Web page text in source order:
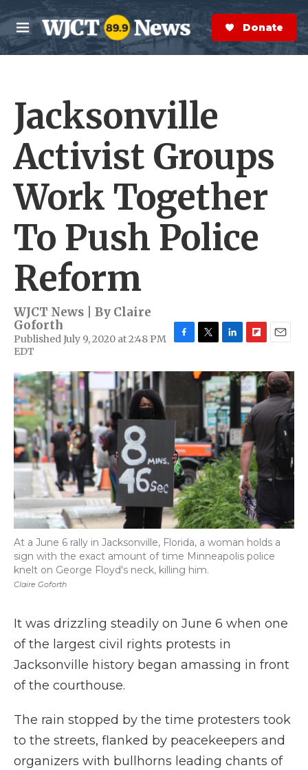
Skip to main content
M
e
n
S
e
a
r
Donate Now
Jacksonville
Activist Groups
Work Together
To Push Police
Reform
WJCT News | By Claire
Goforth
Published July 9, 2020 at 2:48 PM
EDT
c
o
o
i
t
n
k
e
d
I
n
i
p
b
o
a
d
a
i
l
Claire Goforth
At a June 6 rally in Jacksonville, Florida, a woman holds a
sign with the exact amount of time Minneapolis police
knelt on George Floyd's neck, killing him.
It was drizzling steadily on June 6 when one
of the largest civil rights protests in
Jacksonville history began amassing in front
of the courthouse.
The rain stopped by the time protesters took
to the streets, flanked by peacekeepers and
organizers with bullhorns leading chants of